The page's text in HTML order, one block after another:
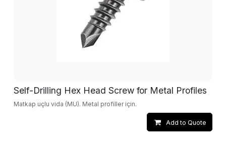
Self-Drilling Hex Head Screw for Metal Profiles
Matkap uçlu vida (MU). Metal profiller için.
Add to Quote